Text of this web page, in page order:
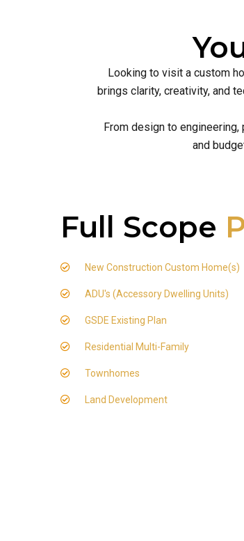
Looking to visit a custom
brings clarity, creativity, and
From design to
and
Full Scope
New Construction Custom Home(s)
ADU's (Accessory Dwelling Units)
GSDE Existing Plan
Residential Multi-Family
Townhomes
Land Development